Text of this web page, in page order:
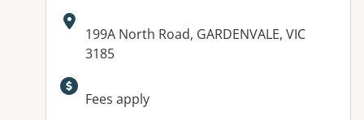
Address:
199A North Road, GARDENVALE, VIC
3185
Available facilities:
Fees apply